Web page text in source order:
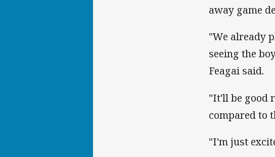
away game
"We already
seeing the
Feagai said.
"It'll be good
compared to
"I'm just